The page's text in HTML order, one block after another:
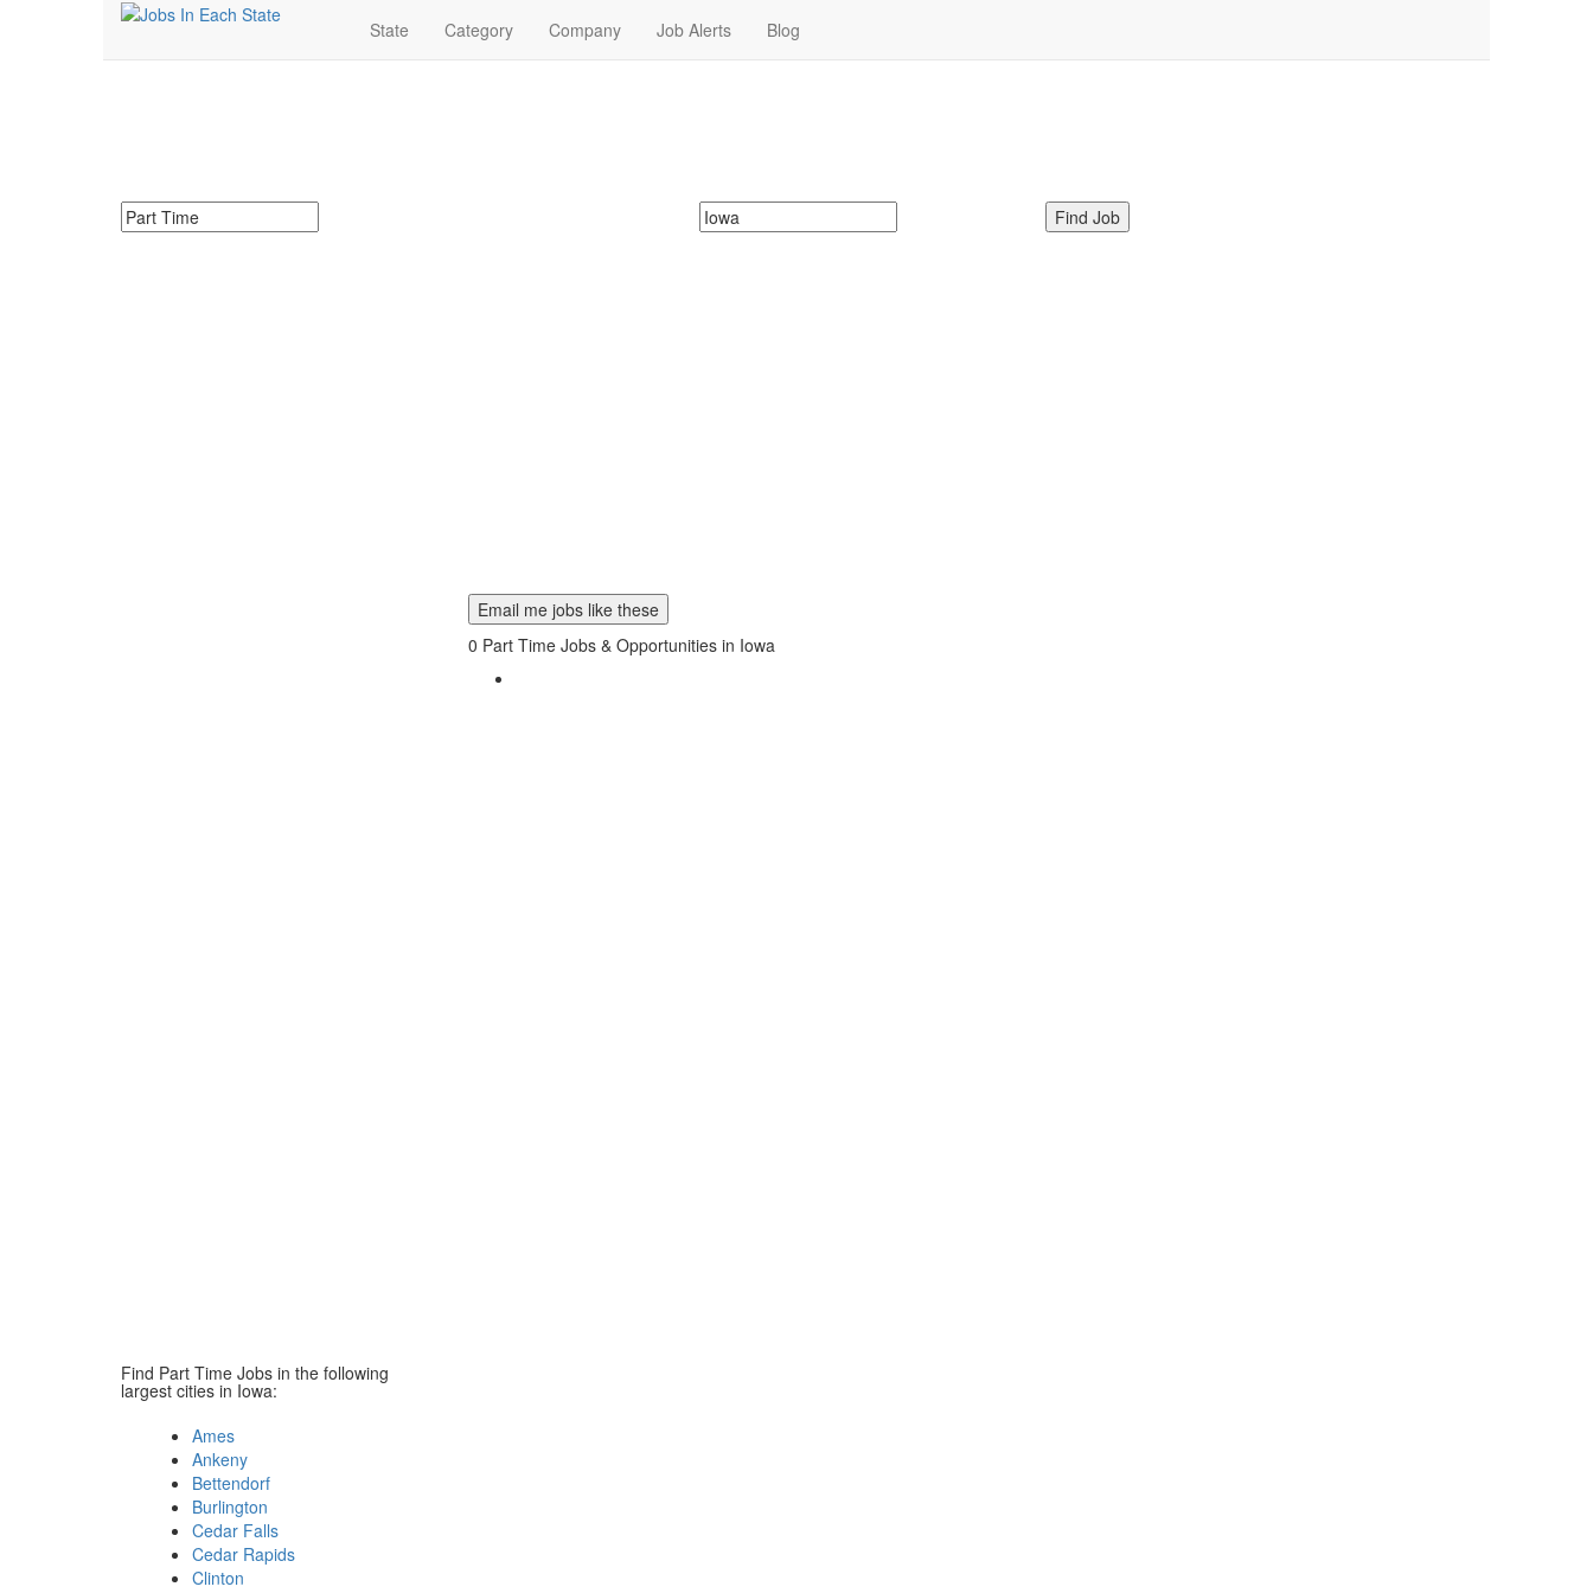
State Category Company Job Alerts Blog
Email me jobs like these
0 Part Time Jobs & Opportunities in Iowa
Find Part Time Jobs in the following
largest cities in Iowa:
Ames
Ankeny
Bettendorf
Burlington
Cedar Falls
Cedar Rapids
Clinton